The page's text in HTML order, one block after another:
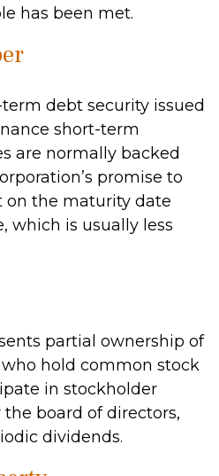
has been met.
debt security issued
short-term
are normally backed
promise to
on the maturity date
which is usually less
partial ownership of
hold common stock
in stockholder
board of directors,
dividends.